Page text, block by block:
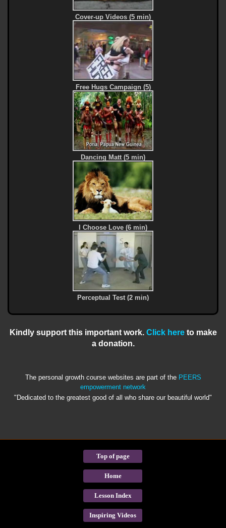
Cover-up Videos (5 min)
Free Hugs Campaign (5)
Dancing Matt (5 min)
I Choose Love (6 min)
Perceptual Test (2 min)
Kindly support this important work. Click hereto make
a donation.
The personal growth course websites are part of the PEERS
empowerment network
"Dedicated to the greatest good of all who share our beautiful world"
Top of page
Home
Lesson Index
Inspiring Videos